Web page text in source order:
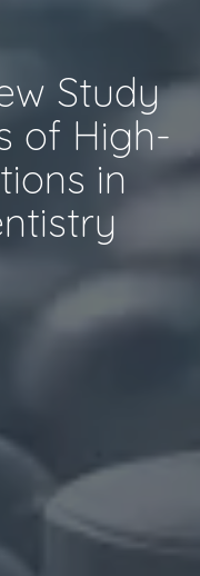
Study
of High-
in